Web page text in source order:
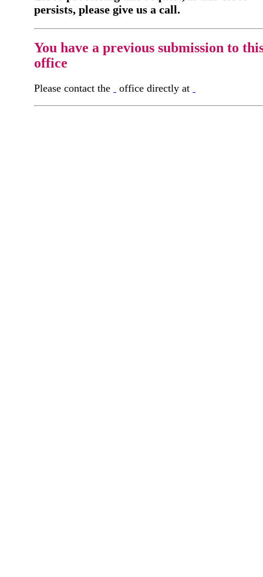
persists, please give us a call.
You have a previous submission to
office
Please contact the office directly at